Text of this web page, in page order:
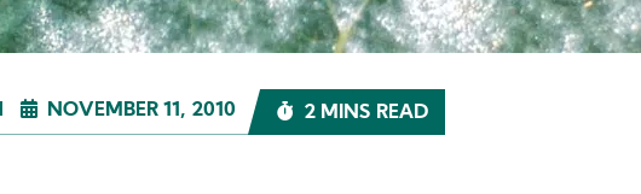
NOVEMBER 11, 2010 2 MINS READ